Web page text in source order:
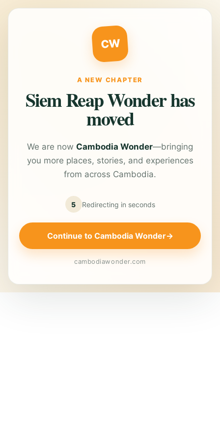
CW
A NEW CHAPTER
Siem Reap Wonder has
moved
We are now Cambodia Wonder—bringing
you more places, stories, and experiences
from across Cambodia.
5 Redirecting in seconds
Continue to Cambodia Wonder→
cambodiawonder.com